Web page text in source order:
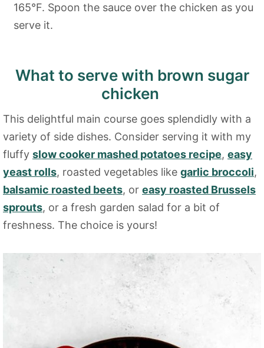
165°F. Spoon the sauce over the chicken as you
serve it.
What to serve with brown sugar
chicken
This delightful main course goes splendidly with a
variety of side dishes. Consider serving it with my
fluffy slow cooker mashed potatoes recipe, easy
yeast rolls, roasted vegetables like garlic broccoli,
balsamic roasted beets, or easy roasted Brussels
sprouts, or a fresh garden salad for a bit of
freshness. The choice is yours!